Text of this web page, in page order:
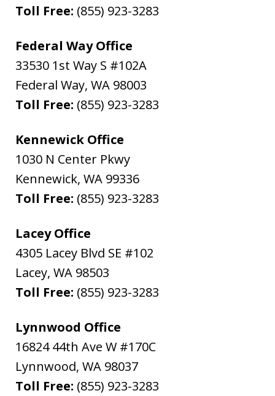
Toll Free: (855) 923-3283
Federal Way Office
33530 1st Way S #102A
Federal Way, WA 98003
Toll Free: (855) 923-3283
Kennewick Office
1030 N Center Pkwy
Kennewick, WA 99336
Toll Free: (855) 923-3283
Lacey Office
4305 Lacey Blvd SE #102
Lacey, WA 98503
Toll Free: (855) 923-3283
Lynnwood Office
16824 44th Ave W #170C
Lynnwood, WA 98037
Toll Free: (855) 923-3283